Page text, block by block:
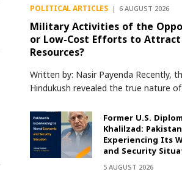
POLITICAL ARTICLES 6 AUGUST 2026
Military Activities of the
or Low-Cost Efforts to Attract
Resources?
Written by: Nasir Payenda Recently,
Hindukush revealed the true nature
Former U.S.
Khalilzad:
Experiencing Its
and Security
5 AUGUST 2026